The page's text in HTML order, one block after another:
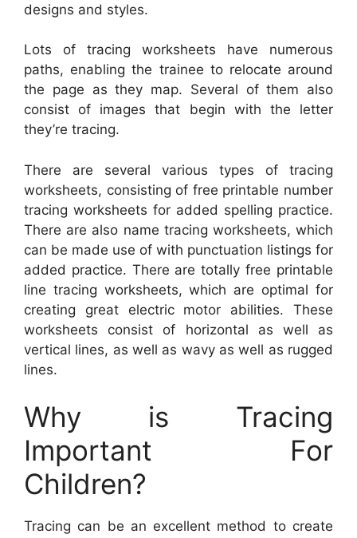
designs and styles.
Lots of tracing worksheets have numerous
paths, enabling the trainee to relocate around
the page as they map. Several of them also
consist of images that begin with the letter
they’re tracing.
There are several various types of tracing
worksheets, consisting of free printable number
tracing worksheets for added spelling practice.
There are also name tracing worksheets, which
can be made use of with punctuation listings for
added practice. There are totally free printable
line tracing worksheets, which are optimal for
creating great electric motor abilities. These
worksheets consist of horizontal as well as
vertical lines, as well as wavy as well as rugged
lines.
Why is Tracing
Important For
Children?
Tracing can be an excellent method to create